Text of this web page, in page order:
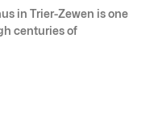
in Trier-Zewen is one
centuries of